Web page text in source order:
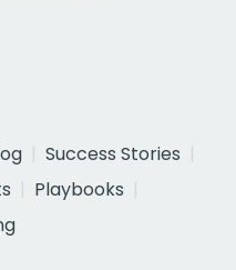
Success Stories
Playbooks